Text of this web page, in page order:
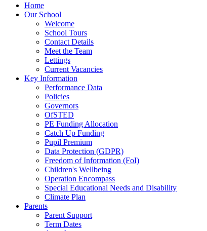
Home
Our School
Welcome
School Tours
Contact Details
Meet the Team
Lettings
Current Vacancies
Key Information
Performance Data
Policies
Governors
OfSTED
PE Funding Allocation
Catch Up Funding
Pupil Premium
Data Protection (GDPR)
Freedom of Information (FoI)
Children's Wellbeing
Operation Encompass
Special Educational Needs and Disability
Climate Plan
Parents
Parent Support
Term Dates